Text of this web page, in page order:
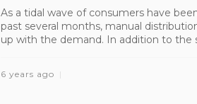
As a tidal wave of consumers have
past several months, manual
up with the demand. In addition to the
6 years ago